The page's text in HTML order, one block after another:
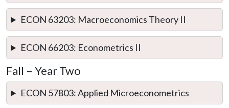
ECON 63203: Macroeconomics Theory II
ECON 66203: Econometrics II
Fall – Year Two
ECON 57803: Applied Microeconometrics